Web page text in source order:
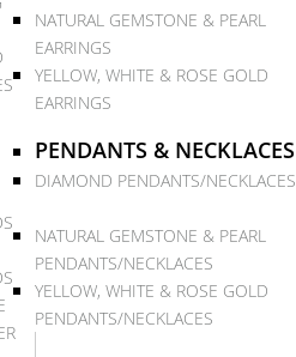
NATURAL GEMSTONE & PEARL
EARRINGS
YELLOW, WHITE & ROSE GOLD
EARRINGS
PENDANTS & NECKLACES
DIAMOND PENDANTS/NECKLACES
NATURAL GEMSTONE & PEARL
PENDANTS/NECKLACES
YELLOW, WHITE & ROSE GOLD
PENDANTS/NECKLACES